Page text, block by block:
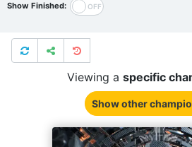
Show Finished:
Viewing a specific
Show other